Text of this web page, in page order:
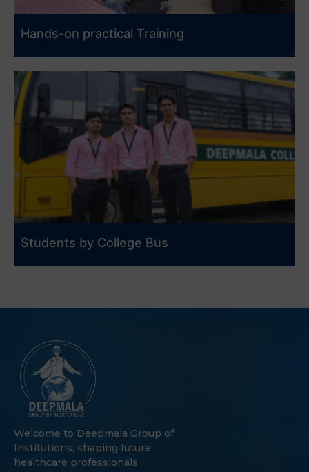
Hands-on practical Training
Students by College Bus
Welcome to Deepmala Group of
Institutions, shaping future
healthcare professionals